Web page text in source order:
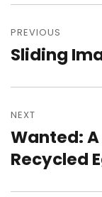
Post
PREVIOUS
Previous
Sliding
NEXT
Next
post:
Wanted:
Recycled